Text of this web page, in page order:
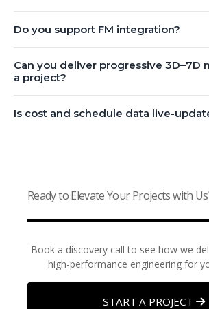
Do you support FM integration?
Can you deliver progressive 3D–7D
a project?
Is cost and schedule data live-
Ready to Elevate Your Projects with
Book a discovery call to see how we
high-performance engineering for
START A PROJECT